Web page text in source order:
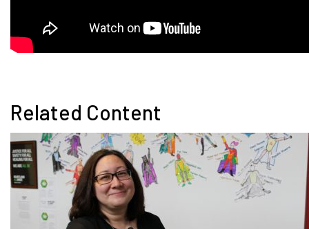
Related Content